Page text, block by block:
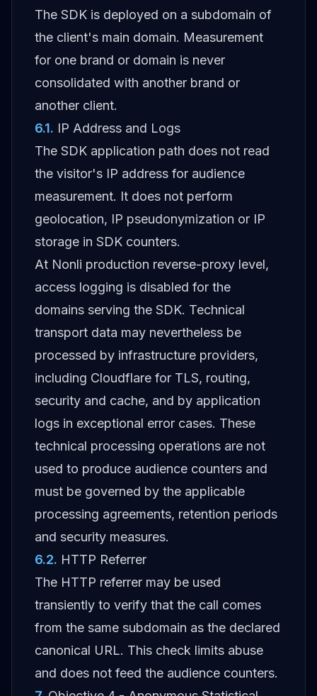
The SDK is deployed on a subdomain of
the client's main domain. Measurement
for one brand or domain is never
consolidated with another brand or
another client.
6.1. IP Address and Logs
The SDK application path does not read
the visitor's IP address for audience
measurement. It does not perform
geolocation, IP pseudonymization or IP
storage in SDK counters.
At Nonli production reverse-proxy level,
access logging is disabled for the
domains serving the SDK. Technical
transport data may nevertheless be
processed by infrastructure providers,
including Cloudflare for TLS, routing,
security and cache, and by application
logs in exceptional error cases. These
technical processing operations are not
used to produce audience counters and
must be governed by the applicable
processing agreements, retention periods
and security measures.
6.2. HTTP Referrer
The HTTP referrer may be used
transiently to verify that the call comes
from the same subdomain as the declared
canonical URL. This check limits abuse
and does not feed the audience counters.